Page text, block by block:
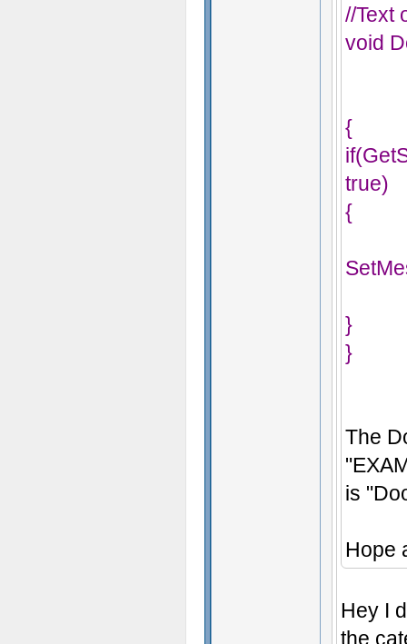
//Text
void
{
true)
{
}
}
The
is
Hope
Hey I
the